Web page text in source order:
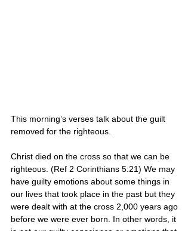
This morning’s verses talk about the guilt
removed for the righteous.
Christ died on the cross so that we can be
righteous. (Ref 2 Corinthians 5:21) We may
have guilty emotions about some things in
our lives that took place in the past but they
were dealt with at the cross 2,000 years ago
before we were ever born. In other words, it